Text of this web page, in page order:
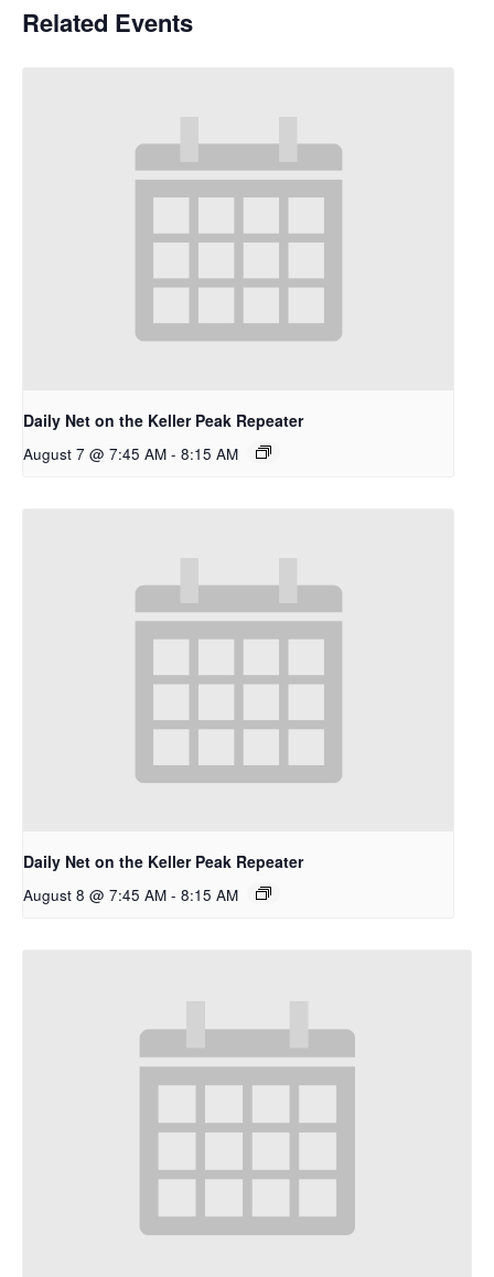
Related Events
Daily Net on the Keller Peak Repeater
August 7 @ 7:45 AM - 8:15 AM
Daily Net on the Keller Peak Repeater
August 8 @ 7:45 AM - 8:15 AM